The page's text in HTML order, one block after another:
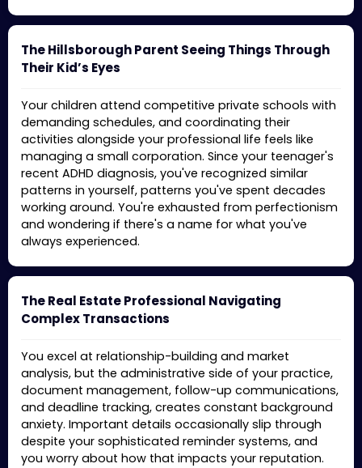
The Hillsborough Parent Seeing Things Through
Their Kid’s Eyes
Your children attend competitive private schools with
demanding schedules, and coordinating their
activities alongside your professional life feels like
managing a small corporation. Since your teenager's
recent ADHD diagnosis, you've recognized similar
patterns in yourself, patterns you've spent decades
working around. You're exhausted from perfectionism
and wondering if there's a name for what you've
always experienced.
The Real Estate Professional Navigating
Complex Transactions
You excel at relationship-building and market
analysis, but the administrative side of your practice,
document management, follow-up communications,
and deadline tracking, creates constant background
anxiety. Important details occasionally slip through
despite your sophisticated reminder systems, and
you worry about how that impacts your reputation.